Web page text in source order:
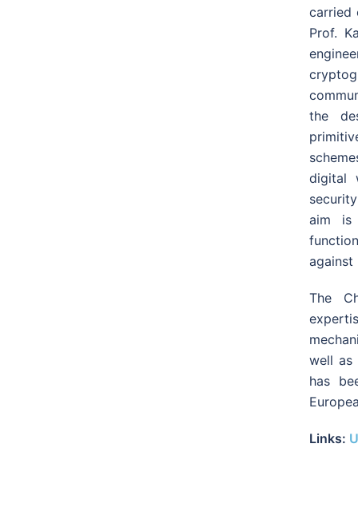
carried
Prof.
the
digital
aim is
against
The
well as
has
Links: